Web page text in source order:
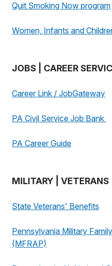
Quit Smoking Now program
Women, Infants and
JOBS | CAREER
Career Link / JobGateway
PA Civil Service Job Bank
PA Career Guide
MILITARY | VETERANS
State Veterans' Benefits
Pennsylvania Military
(MFRAP)